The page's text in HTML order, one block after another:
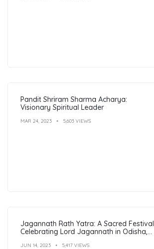
Pandit Shriram Sharma Acharya:
Visionary Spiritual Leader
MAR 24, 2023 5,603 VIEWS
Jagannath Rath Yatra: A Sacred Festival
Celebrating Lord Jagannath in Odisha,
JUN 14, 2023 5,417 VIEWS